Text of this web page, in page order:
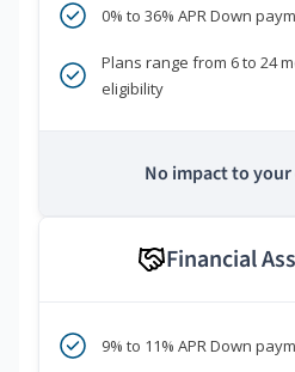
0% to 36% APR Down
Plans range from 6 to 24
eligibility
No impact to
Financial
9% to 11% APR Down